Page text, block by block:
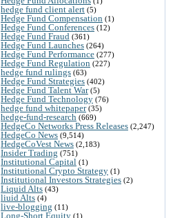
hedge fund client alert (5)
Hedge Fund Compensation (1)
Hedge Fund Conferences (12)
Hedge Fund Fraud (361)
Hedge Fund Launches (264)
Hedge Fund Performance (277)
Hedge Fund Regulation (227)
hedge fund rulings (63)
Hedge Fund Strategies (402)
Hedge Fund Talent War(5)
Hedge Fund Technology (76)
hedge fund whitepaper(35)
hedge-fund-research (669)
HedgeCo Networks Press Releases (2,247)
HedgeCo News (9,514)
HedgeCoVest News (2,183)
Insider Trading (751)
Institutional Capital (1)
Institutional Crypto Strategy (1)
Institutional Investors Strategies (2)
Liquid Alts (43)
liuid Alts (4)
live-blogging (11)
Long-Short Equity (1)